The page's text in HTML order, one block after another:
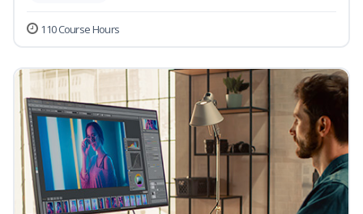
110 Course Hours